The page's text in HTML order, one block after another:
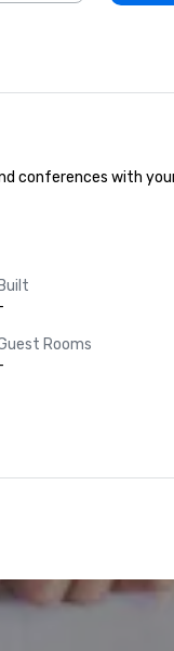
conferences with
Rooms